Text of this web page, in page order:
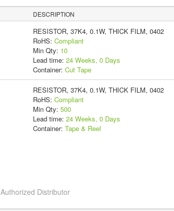
DESCRIPTION
RESISTOR, 37K4, 0.1W, THICK FILM, 0402
RoHS: Compliant
Min Qty: 10
Lead time: 24 Weeks, 0 Days
Container: Cut Tape
RESISTOR, 37K4, 0.1W, THICK FILM, 0402
RoHS: Compliant
Min Qty: 500
Lead time: 24 Weeks, 0 Days
Container: Tape & Reel
Authorized Distributor